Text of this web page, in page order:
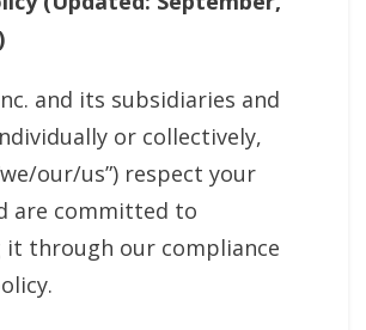
and its subsidiaries and
or collectively,
our/us”) respect your
are committed to
through our compliance